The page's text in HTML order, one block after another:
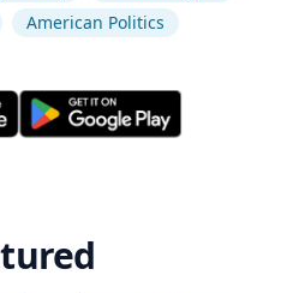
American Politics